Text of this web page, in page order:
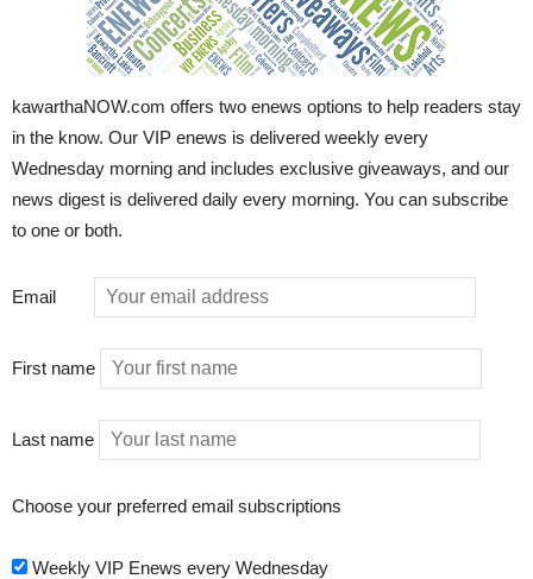
kawarthaNOW.com offers two enews options to help readers stay
in the know. Our VIP enews is delivered weekly every
Wednesday morning and includes exclusive giveaways, and our
news digest is delivered daily every morning. You can subscribe
to one or both.
Email
First name
Last name
Choose your preferred email subscriptions
Weekly VIP Enews every Wednesday